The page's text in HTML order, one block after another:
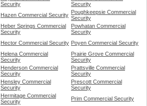
Security
Security
Hazen Commercial Security Poughkeepsie Commercial
Security
Heber Springs Commercial
Security
Powhatan Commercial
Security
Hector Commercial Security Poyen Commercial Security
Helena Commercial
Security
Prairie Grove Commercial
Security
Henderson Commercial
Security
Prattsville Commercial
Security
Hensley Commercial
Security
Prescott Commercial
Security
Hermitage Commercial
Security
Prim Commercial Security